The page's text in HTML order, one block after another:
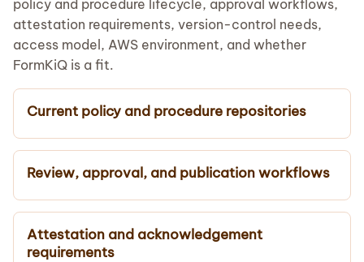
policy and procedure lifecycle, approval workflows,
attestation requirements, version-control needs,
access model, AWS environment, and whether
FormKiQ is a fit.
Current policy and procedure repositories
Review, approval, and publication workflows
Attestation and acknowledgement
requirements